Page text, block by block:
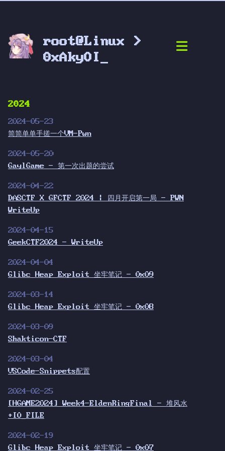
root@Linux >
0xAkyOI_
2024
2024-05-23
简简单单手搓一个VM-Pwn
2024-05-20
GaylGame - 第一次出题的尝试
2024-04-22
DASCTF X GFCTF 2024 | 四月开启第一局 - PWN
WriteUp
2024-04-15
GeekCTF2024 - WriteUp
2024-04-04
Glibc Heap Exploit 坐牢笔记 - 0x09
2024-03-14
Glibc Heap Exploit 坐牢笔记 - 0x08
2024-03-09
Shakticon-CTF
2024-03-04
VSCode-Snippets配置
2024-02-25
[HGAME2024] Week4-EldenRingFinal - 堆风水
+IO_FILE
2024-02-19
Glibc Heap Exploit 坐牢笔记 - 0x07